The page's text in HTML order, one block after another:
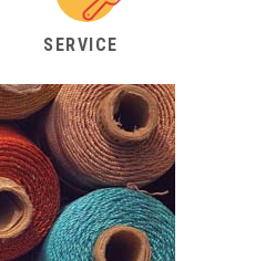
SERVICE